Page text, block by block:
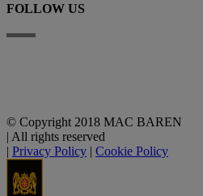
FOLLOW US
© Copyright 2018 MAC BAREN
| All rights reserved
| Privacy Policy | Cookie Policy